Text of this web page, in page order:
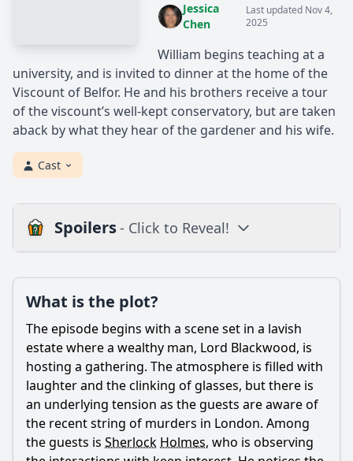
Jessica
Chen
Last updated Nov 4,
2025
William begins teaching at a
university, and is invited to dinner at the home of the
Viscount of Belfor. He and his brothers receive a tour
of the viscount’s well-kept conservatory, but are taken
aback by what they hear of the gardener and his wife.
Cast
Spoilers- Click to Reveal!
Is there a post-credit scene?
Popular
What is the significance of the rare breed of dog in this
episode?
How does William James Moriarty's character develop in
What is the plot?
The episode begins with a scene set in a lavish
estate where a wealthy man, Lord Blackwood, is
hosting a gathering. The atmosphere is filled with
laughter and the clinking of glasses, but there is
an underlying tension as the guests are aware of
the recent string of murders in London. Among
the guests is Sherlock Holmes, who is observing